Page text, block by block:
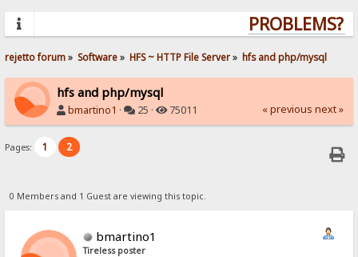
PROBLEMS?
rejetto forum» Software» HFS ~ HTTP File Server» hfs and php/mysql
hfs and php/mysql
bmartino1 · 25 · 75011 « previous next »
Pages: 1 2
0 Members and 1 Guest are viewing this topic.
bmartino1
Tireless poster